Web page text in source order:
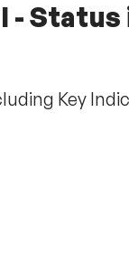
- Status
Key